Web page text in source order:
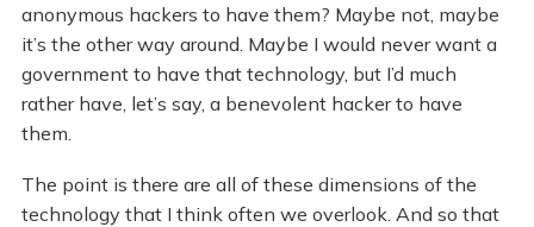
anonymous hackers to have them? Maybe not, maybe
it’s the other way around. Maybe I would never want a
government to have that technology, but I’d much
rather have, let’s say, a benevolent hacker to have
them.
The point is there are all of these dimensions of the
technology that I think often we overlook. And so that